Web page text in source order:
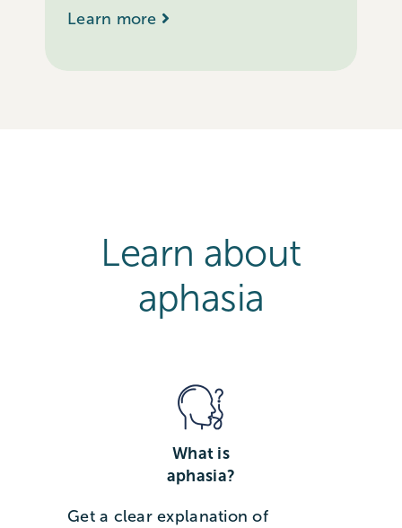
Learn more
Learn about
aphasia
What is
aphasia?
Get a clear explanation of